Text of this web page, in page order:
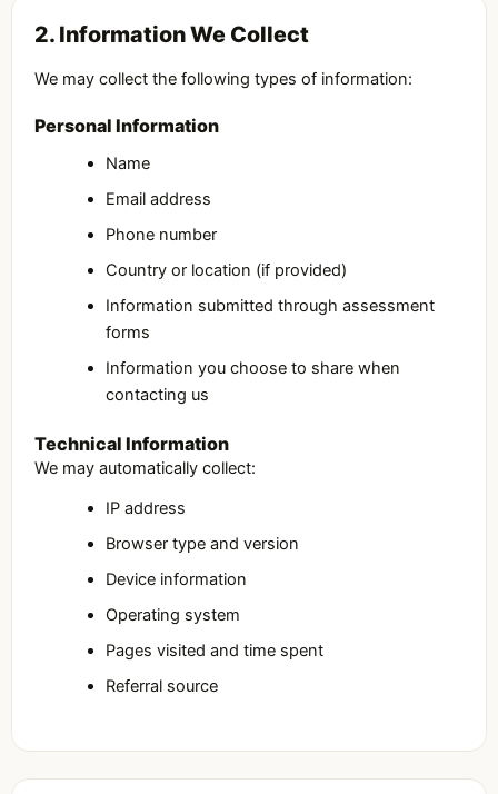
2. Information We Collect
We may collect the following types of information:
Personal Information
Name
Email address
Phone number
Country or location (if provided)
Information submitted through assessment
forms
Information you choose to share when
contacting us
Technical Information
We may automatically collect:
IP address
Browser type and version
Device information
Operating system
Pages visited and time spent
Referral source